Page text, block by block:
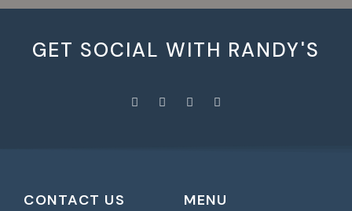
GET SOCIAL WITH RANDY'S
CONTACT US MENU